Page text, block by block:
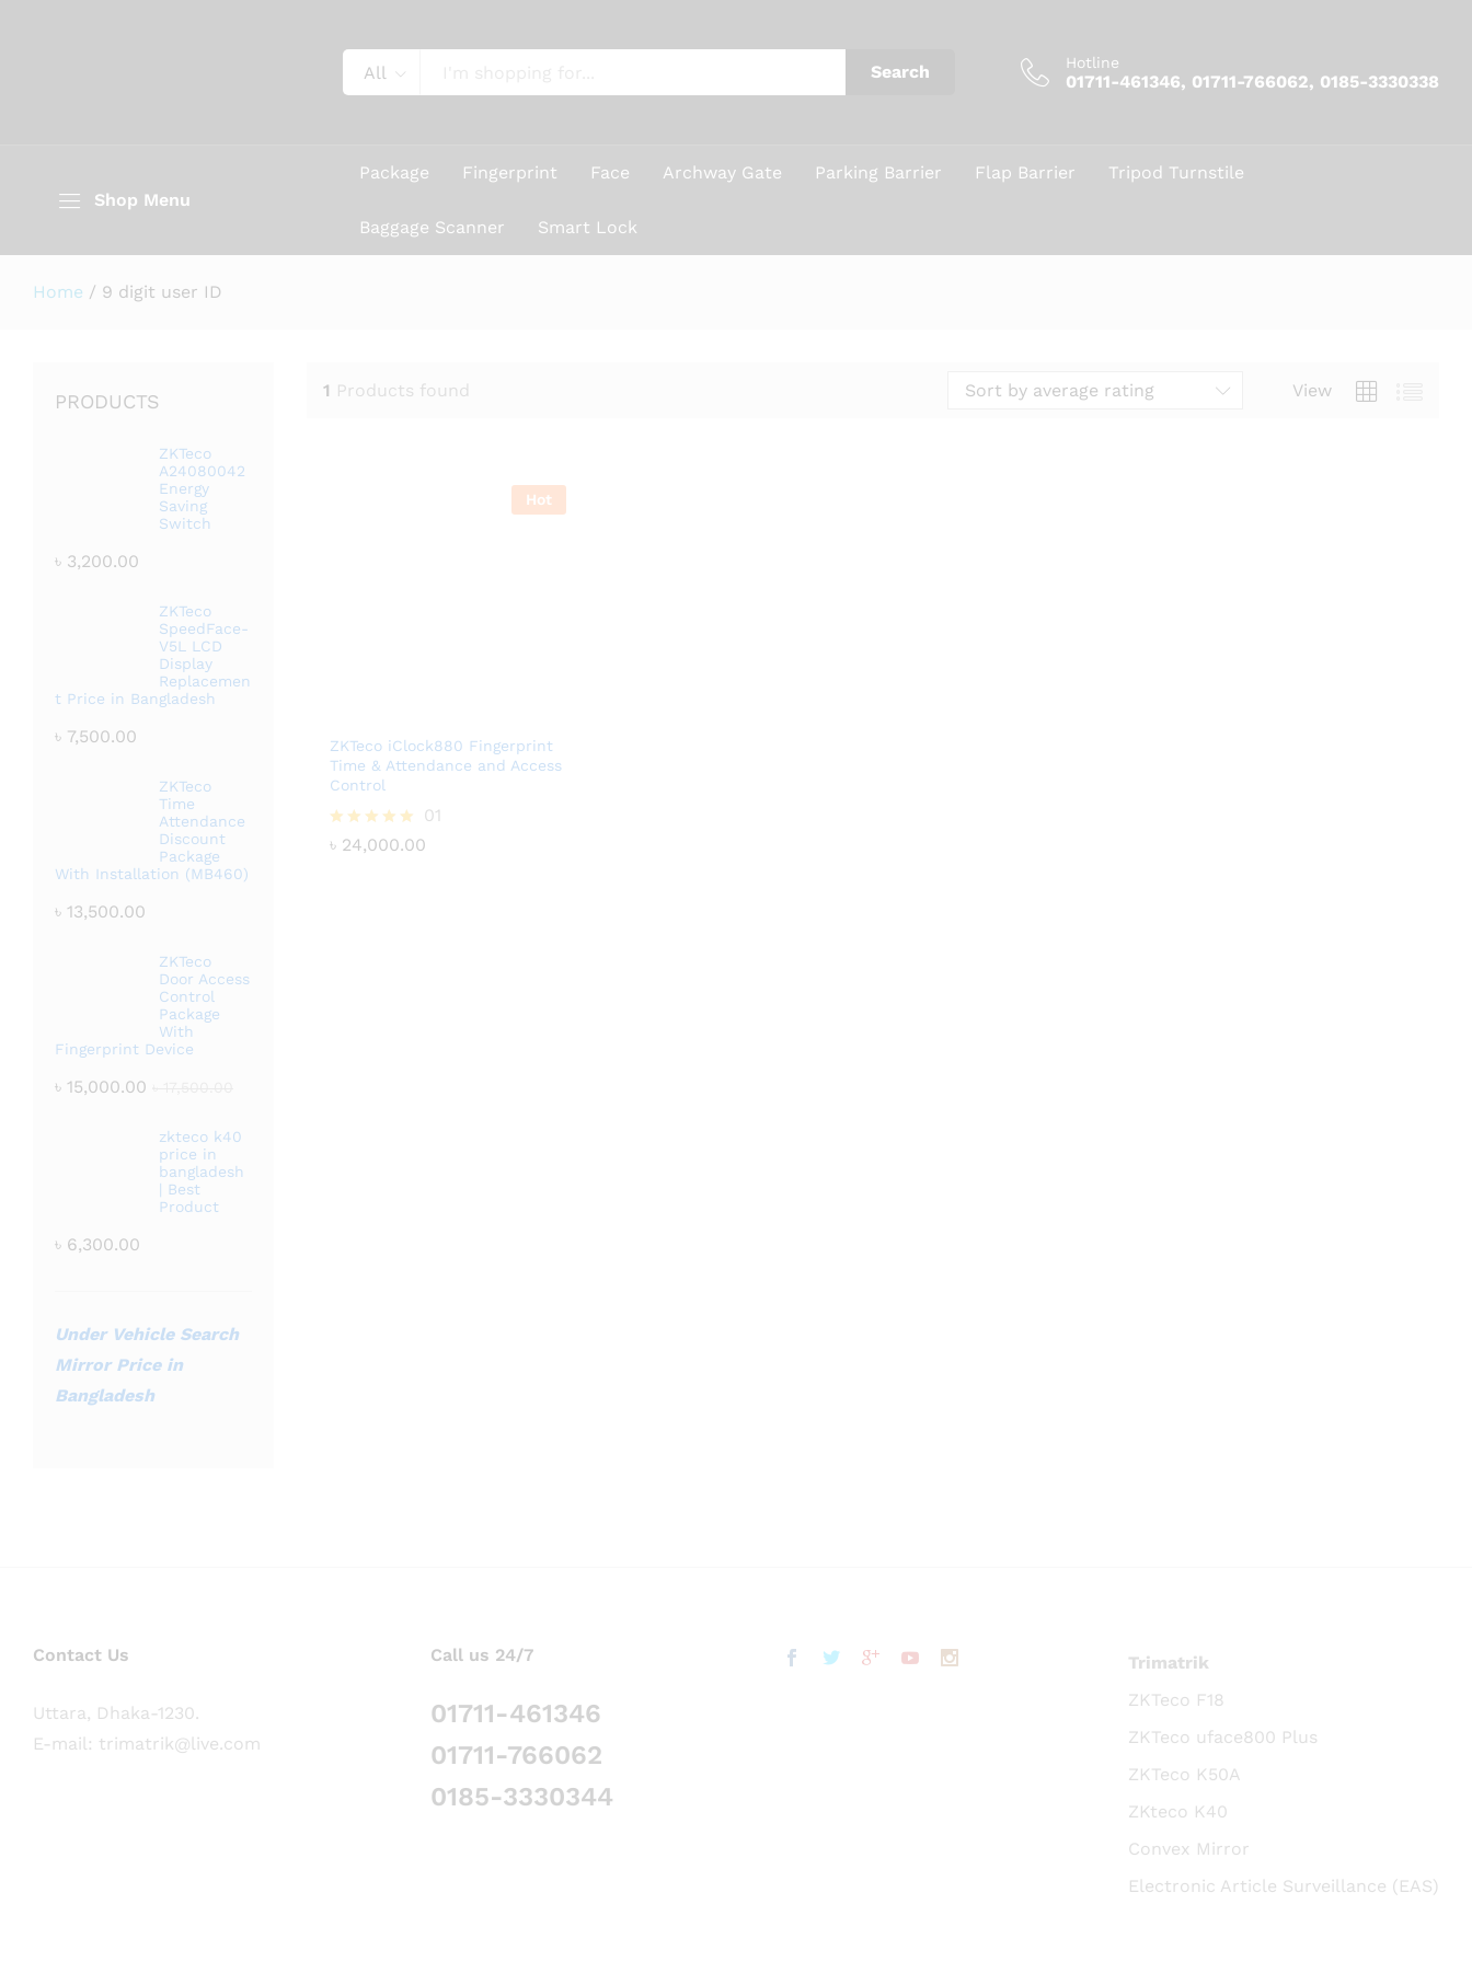
All Search Hotline
01711-461346, 01711-766062, 0185-3330338
Shop Menu
Package Fingerprint Face Archway Gate Parking Barrier Flap Barrier Tripod Turnstile
Baggage Scanner Smart Lock
Home / 9 digit user ID
1 Products found View
Sort by average rating
Hot
ZKTeco iClock880 Fingerprint
Time & Attendance and Access
Control
Rated
01
৳ 24,000.00
৳24,000.00
PRODUCTS
ZKTeco
A24080042
Energy
Saving
Switch
৳ 3,200.00
ZKTeco
SpeedFace-
V5L LCD
Display
Replacemen
t Price in Bangladesh
৳ 7,500.00
ZKTeco
Time
Attendance
Discount
Package
With Installation (MB460)
৳ 13,500.00
ZKTeco
Door Access
Control
Package
With
Fingerprint Device
৳ 15,000.00
zkteco k40
price in
bangladesh
| Best
Product
৳ 6,300.00
Under Vehicle Search
Mirror Price in
Bangladesh
Contact Us
Uttara, Dhaka-1230.
E-mail: trimatrik@live.com
Call us 24/7
01711-461346
01711-766062
0185-3330344
Trimatrik
ZKTeco F18
ZKTeco uface800 Plus
ZKTeco K50A
ZKteco K40
Convex Mirror
Electronic Article Surveillance (EAS)